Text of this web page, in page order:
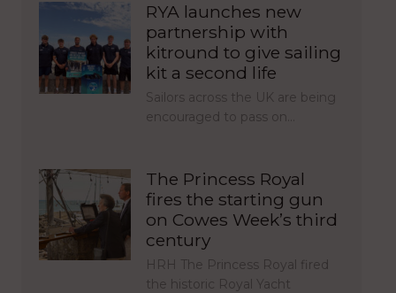
RYA launches new
partnership with
kitround to give sailing
kit a second life
Sailors across the UK are being
encouraged to pass on…
The Princess Royal
fires the starting gun
on Cowes Week’s third
century
HRH The Princess Royal fired
the historic Royal Yacht